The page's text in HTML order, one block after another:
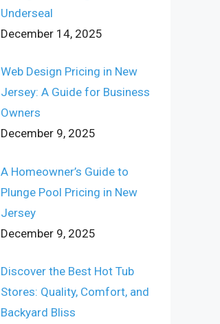
Underseal
December 14, 2025
Web Design Pricing in New
Jersey: A Guide for Business
Owners
December 9, 2025
A Homeowner’s Guide to
Plunge Pool Pricing in New
Jersey
December 9, 2025
Discover the Best Hot Tub
Stores: Quality, Comfort, and
Backyard Bliss